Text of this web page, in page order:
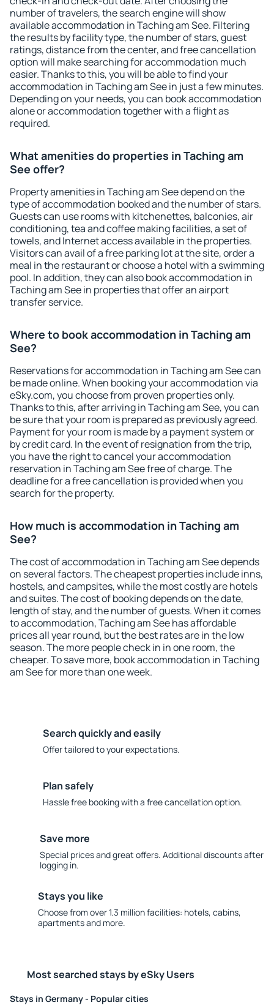
number of travelers, the search engine will show
available accommodation in Taching am See. Filtering
the results by facility type, the number of stars, guest
ratings, distance from the center, and free cancellation
option will make searching for accommodation much
easier. Thanks to this, you will be able to find your
accommodation in Taching am See in just a few minutes.
Depending on your needs, you can book accommodation
alone or accommodation together with a flight as
required.
What amenities do properties in Taching am
See offer?
Property amenities in Taching am See depend on the
type of accommodation booked and the number of stars.
Guests can use rooms with kitchenettes, balconies, air
conditioning, tea and coffee making facilities, a set of
towels, and Internet access available in the properties.
Visitors can avail of a free parking lot at the site, order a
meal in the restaurant or choose a hotel with a swimming
pool. In addition, they can also book accommodation in
Taching am See in properties that offer an airport
transfer service.
Where to book accommodation in Taching am
See?
Reservations for accommodation in Taching am See can
be made online. When booking your accommodation via
eSky.com, you choose from proven properties only.
Thanks to this, after arriving in Taching am See, you can
be sure that your room is prepared as previously agreed.
Payment for your room is made by a payment system or
by credit card. In the event of resignation from the trip,
you have the right to cancel your accommodation
reservation in Taching am See free of charge. The
deadline for a free cancellation is provided when you
search for the property.
How much is accommodation in Taching am
See?
The cost of accommodation in Taching am See depends
on several factors. The cheapest properties include inns,
hostels, and campsites, while the most costly are hotels
and suites. The cost of booking depends on the date,
length of stay, and the number of guests. When it comes
to accommodation, Taching am See has affordable
prices all year round, but the best rates are in the low
season. The more people check in in one room, the
cheaper. To save more, book accommodation in Taching
am See for more than one week.
Search quickly and easily
Offer tailored to your expectations.
Plan safely
Hassle free booking with a free cancellation option.
Save more
Special prices and great offers. Additional discounts after
logging in.
Stays you like
Choose from over 1.3 million facilities: hotels, cabins,
apartments and more.
Most searched stays by eSky Users
Stays in Germany - Popular cities